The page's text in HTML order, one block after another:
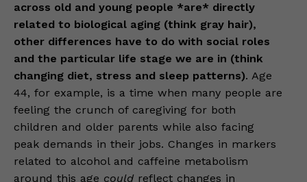
across old and young people *are* directly
related to biological aging (think gray hair),
other differences have to do with social roles
and the particular life stage we are in (think
changing diet, stress and sleep patterns). Age
44, for example, is a time when many people are
feeling the crunch of caregiving for both
children and older parents while also facing
peak demands in their jobs. Changes in markers
related to alcohol and caffeine metabolism
around this age couldreflect changes in